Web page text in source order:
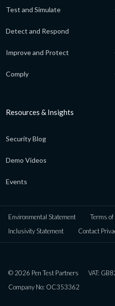
Test and Simulate
Detect and Respond
Improve and Protect
Comply
Resources & Insights
Security Blog
Demo Videos
Events
Environmental Statement
Terms
Inclusivity Statement
Contact
© 2026 Pen Test Partners
VAT:
Company No: OC353362